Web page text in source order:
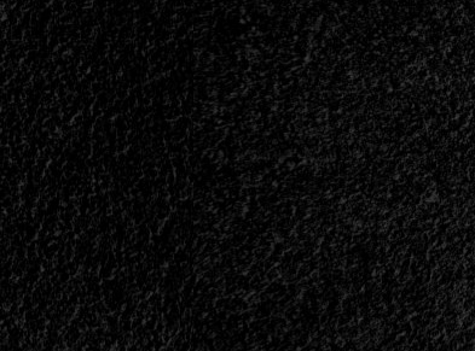
and
Current
Avantasia
Member
Drops
New
Track<span>
|
</span>
</small>
<div>Herbie
Langhans
Releases
“Little
Lights”</div>